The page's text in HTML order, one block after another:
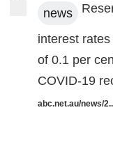
news
interest
of 0.1 per
COVID-19
abc.net.au/news/